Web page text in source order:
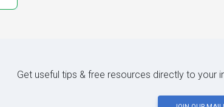
Get useful tips & free resources directly to your